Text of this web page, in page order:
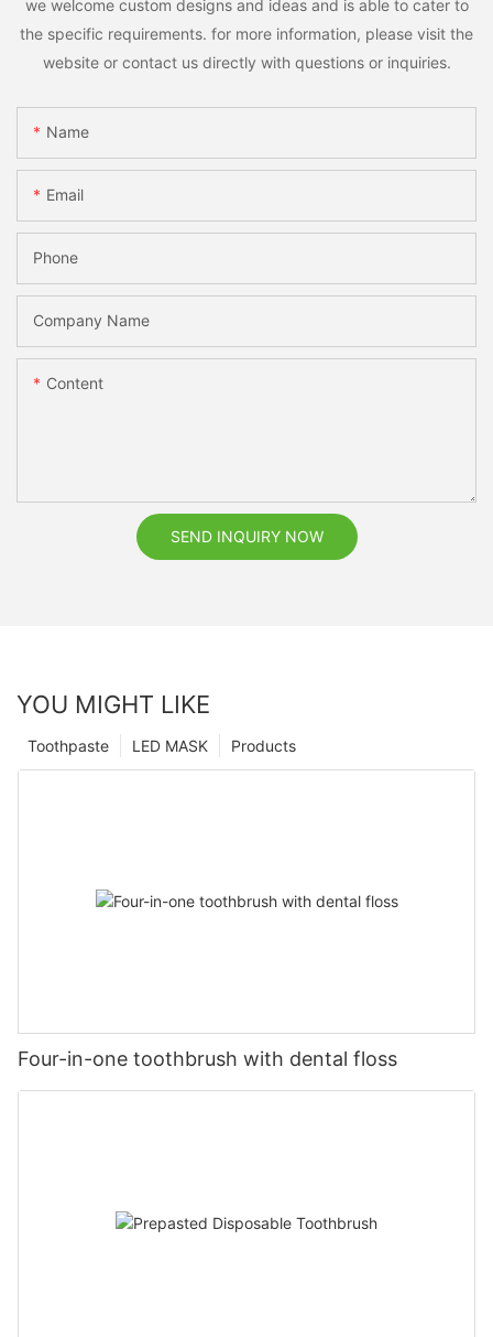
we welcome custom designs and ideas and is able to cater to
the specific requirements. for more information, please visit the
website or contact us directly with questions or inquiries.
Name
Email
Phone
Company Name
Content
SEND INQUIRY NOW
YOU MIGHT LIKE
Products
LED MASK
Toothpaste
Four-in-one toothbrush with dental floss